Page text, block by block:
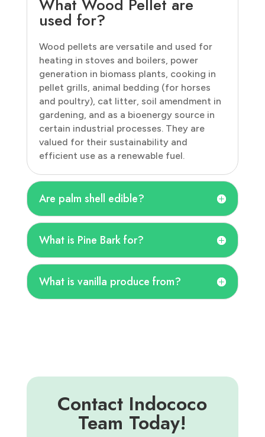
What Wood Pellet are
used for?
Wood pellets are versatile and used for
heating in stoves and boilers, power
generation in biomass plants, cooking in
pellet grills, animal bedding (for horses
and poultry), cat litter, soil amendment in
gardening, and as a bioenergy source in
certain industrial processes. They are
valued for their sustainability and
efficient use as a renewable fuel.
Are palm shell edible?
What is Pine Bark for?
What is vanilla produce from?
Contact Indococo
Team Today!